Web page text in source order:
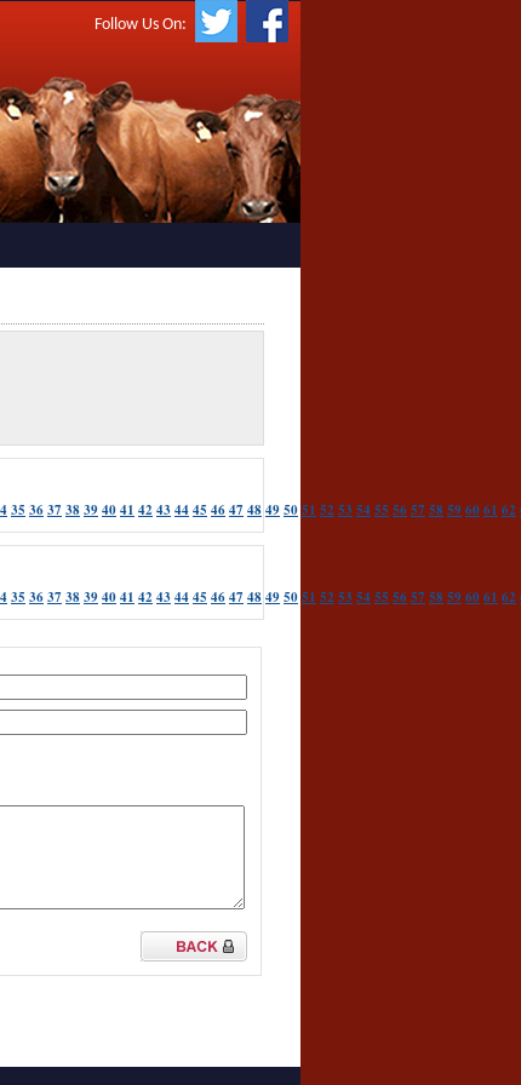
Follow Us On:
35 3637 38394041 42 43 4445 4647 48495051 52 53 5455 56 57 58 59 60 61 62
35 3637 38394041 42 43 4445 4647 48495051 52 53 5455 56 57 58 59 60 61 62